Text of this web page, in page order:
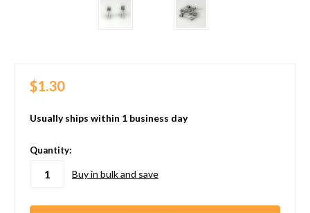
$1.30
Usually ships within 1 business day
in
stock
Quantity:
Buy in bulk and save